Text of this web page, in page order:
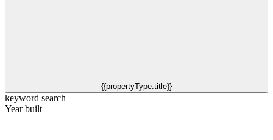
{{propertyType.title}}
keyword search
Year built